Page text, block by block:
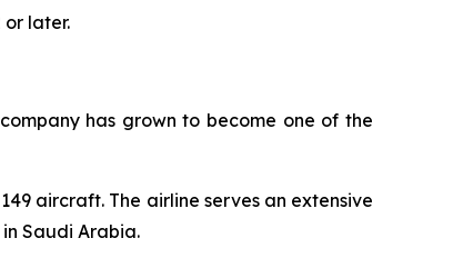
or later.
has grown to become one of the
aircraft. The airline serves an extensive
Saudi Arabia.